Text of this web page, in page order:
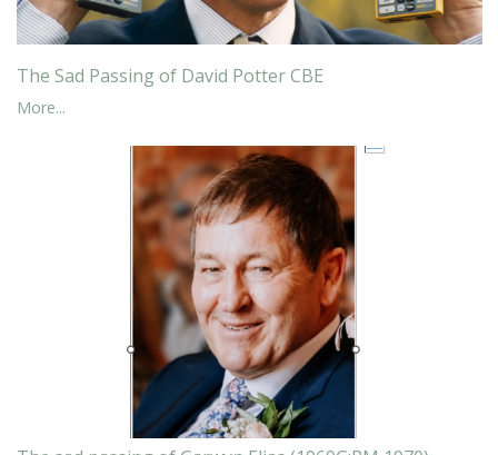
The Sad Passing of David Potter CBE
More...